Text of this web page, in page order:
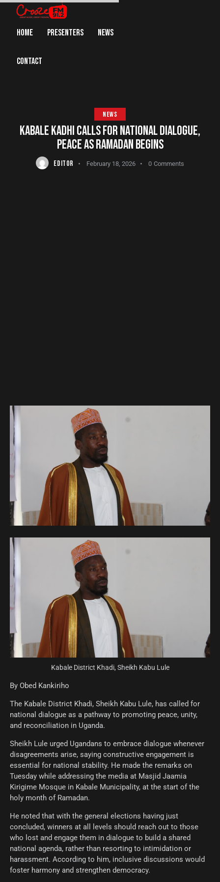
HOME PRESENTERS NEWS
CONTACT
NEWS
KABALE KADHI CALLS FOR NATIONAL DIALOGUE,
PEACE AS RAMADAN BEGINS
EDITOR February 18, 2026 0 Comments
Kabale District Khadi, Sheikh Kabu Lule
By Obed Kankiriho
The Kabale District Khadi, Sheikh Kabu Lule, has called for
national dialogue as a pathway to promoting peace, unity,
and reconciliation in Uganda.
Sheikh Lule urged Ugandans to embrace dialogue whenever
disagreements arise, saying constructive engagement is
essential for national stability. He made the remarks on
Tuesday while addressing the media at Masjid Jaamia
Kirigime Mosque in Kabale Municipality, at the start of the
holy month of Ramadan.
He noted that with the general elections having just
concluded, winners at all levels should reach out to those
who lost and engage them in dialogue to build a shared
national agenda, rather than resorting to intimidation or
harassment. According to him, inclusive discussions would
foster harmony and strengthen democracy.